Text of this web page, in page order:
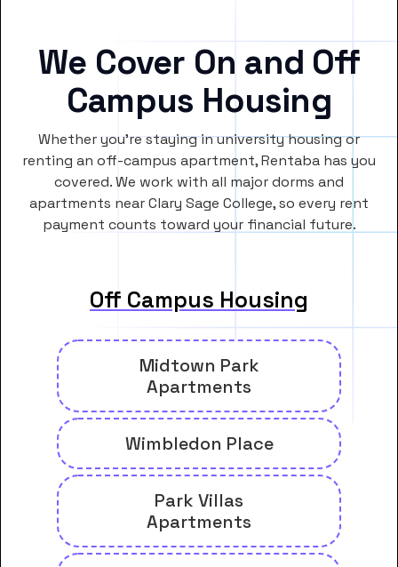
We Cover On and Off
Campus Housing
Whether you’re staying in university housing or
renting an off-campus apartment, Rentaba has you
covered. We work with all major dorms and
apartments near Clary Sage College, so every rent
payment counts toward your financial future.
Off Campus Housing
Midtown Park
Apartments
Wimbledon Place
Park Villas
Apartments